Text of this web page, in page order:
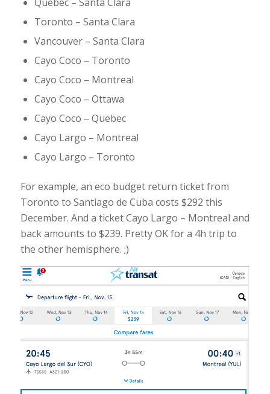
Toronto – Santa Clara
Vancouver – Santa Clara
Cayo Coco – Toronto
Cayo Coco – Montreal
Cayo Coco – Ottawa
Cayo Coco – Quebec
Cayo Largo – Montreal
Cayo Largo – Toronto
For example, an eco budget return ticket from
Toronto to Santiago de Cuba costs $292 this
December. And a ticket Cayo Largo – Montreal and
back amounts to $239. Pretty OK for a 4h trip to
the other hemisphere. ;)